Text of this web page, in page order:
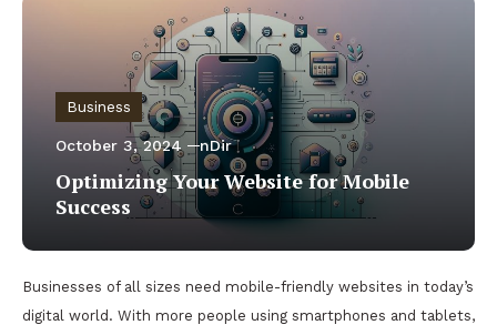
Business
October 3, 2024 nDir
Optimizing Your Website for Mobile
Success
Businesses of all sizes need mobile-friendly websites in today’s
digital world. With more people using smartphones and tablets,